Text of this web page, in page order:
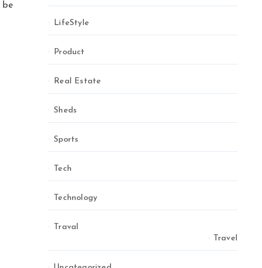
LifeStyle
Product
Real Estate
Sheds
Sports
Tech
Technology
Traval
Travel